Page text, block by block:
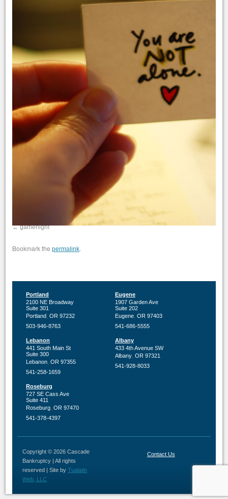
gamenight
Bookmark the permalink.
Portland
2100 NE Broadway
Suite 301
Portland, OR 97232
503-946-8763
Eugene
1907 Garden Ave
Suite 202
Eugene, OR 97403
541-686-5555
Lebanon
441 South Main St
Suite 300
Lebanon, OR 97355
541-258-1659
Albany
433 4th Avenue SW
Albany, OR 97321
541-928-8033
Roseburg
727 SE Cass Ave
Suite 411
Roseburg, OR 97470
541-378-4397
Copyright © 2026 Cascade
Bankruptcy | All rights
reserved | Site by Tualatin
Web, LLC
Contact Us